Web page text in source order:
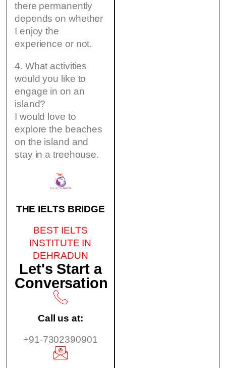
there permanently
depends on whether
I enjoy the
experience or not.
4. What activities
would you like to
engage in on an
island?
I would love to
explore the beaches
on the island and
stay in a treehouse.
THE IELTS BRIDGE
BEST IELTS
INSTITUTE IN
DEHRADUN
Let's Start a
Conversation
Call us at:
+91-7302390901